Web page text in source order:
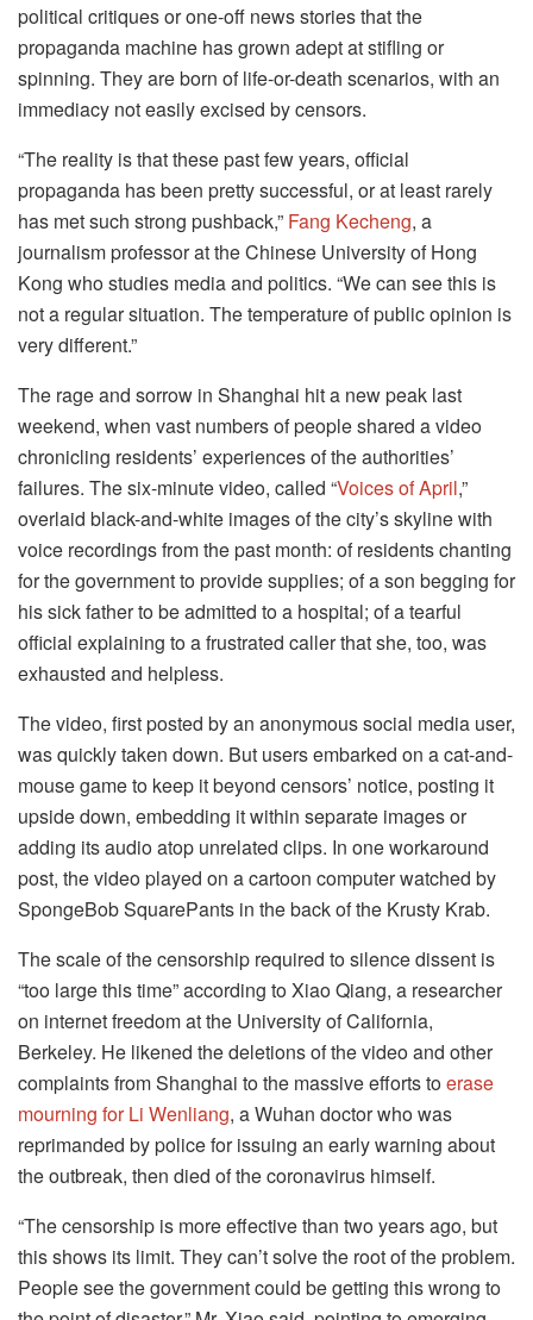
political critiques or one-off news stories that the
propaganda machine has grown adept at stifling or
spinning. They are born of life-or-death scenarios, with an
immediacy not easily excised by censors.
“The reality is that these past few years, official
propaganda has been pretty successful, or at least rarely
has met such strong pushback,” Fang Kecheng, a
journalism professor at the Chinese University of Hong
Kong who studies media and politics. “We can see this is
not a regular situation. The temperature of public opinion is
very different.”
The rage and sorrow in Shanghai hit a new peak last
weekend, when vast numbers of people shared a video
chronicling residents’ experiences of the authorities’
failures. The six-minute video, called “Voices of April,”
overlaid black-and-white images of the city’s skyline with
voice recordings from the past month: of residents chanting
for the government to provide supplies; of a son begging for
his sick father to be admitted to a hospital; of a tearful
official explaining to a frustrated caller that she, too, was
exhausted and helpless.
The video, first posted by an anonymous social media user,
was quickly taken down. But users embarked on a cat-and-
mouse game to keep it beyond censors’ notice, posting it
upside down, embedding it within separate images or
adding its audio atop unrelated clips. In one workaround
post, the video played on a cartoon computer watched by
SpongeBob SquarePants in the back of the Krusty Krab.
The scale of the censorship required to silence dissent is
“too large this time” according to Xiao Qiang, a researcher
on internet freedom at the University of California,
Berkeley. He likened the deletions of the video and other
complaints from Shanghai to the massive efforts toerase
mourning for Li Wenliang, a Wuhan doctor who was
reprimanded by police for issuing an early warning about
the outbreak, then died of the coronavirus himself.
“The censorship is more effective than two years ago, but
this shows its limit. They can’t solve the root of the problem.
People see the government could be getting this wrong to